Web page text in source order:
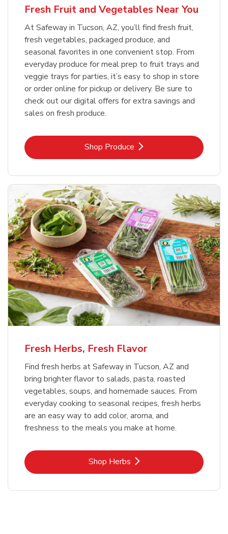
Fresh Fruit and Vegetables Near You
At Safeway in Tucson, AZ, you’ll find fresh fruit,
fresh vegetables, packaged produce, and
seasonal favorites in one convenient stop. From
everyday produce for meal prep to fruit trays and
veggie trays for parties, it’s easy to shop in store
or order online for pickup or delivery. Be sure to
check out our digital offers for extra savings and
sales on fresh produce.
Shop ProduceLink Opens in New Tab
Fresh Herbs, Fresh Flavor
Find fresh herbs at Safeway in Tucson, AZ and
bring brighter flavor to salads, pasta, roasted
vegetables, soups, and homemade sauces. From
everyday cooking to seasonal recipes, fresh herbs
are an easy way to add color, aroma, and
freshness to the meals you make at home.
Shop HerbsLink Opens in New Tab